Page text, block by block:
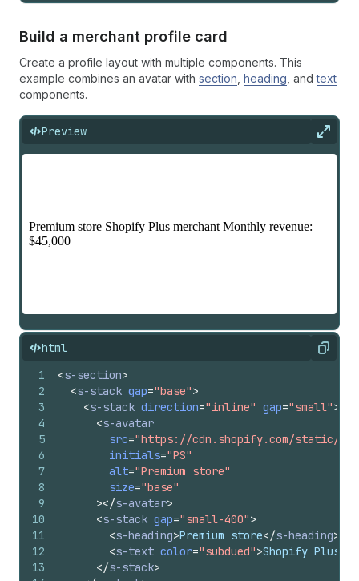
Build a merchant profile card
Create a profile layout with multiple components. This
example combines an avatar with section heading , andtext
components.
Preview
html Copy
1
2
3
4
5
6
7
8
9
10
11
12
13
<s-section>
<s-stack gap="base">
<s-stack direction="inline" gap="small">
<s-avatar
src="https://cdn.shopify.com/static/
initials="PS"
alt="Premium store"
size="base"
></s-avatar>
<s-stack gap="small-400">
<s-heading>Premium store</s-heading>
<s-text color="subdued">Shopify Plus
</s-stack>